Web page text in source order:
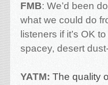
FMB: We’d been
what we could do
listeners if it’s OK
spacey, desert
YATM: The quality